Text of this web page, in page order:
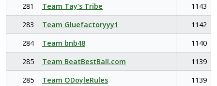
281
Team Tay’s Tribe
1143
283
Team Gluefactoryyy1
1142
284
Team bnb48
1140
285
Team BeatBestBall.com
1139
285
Team ODoyleRules
1139